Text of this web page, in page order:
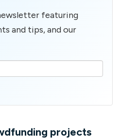
featuring
and tips, and our
projects